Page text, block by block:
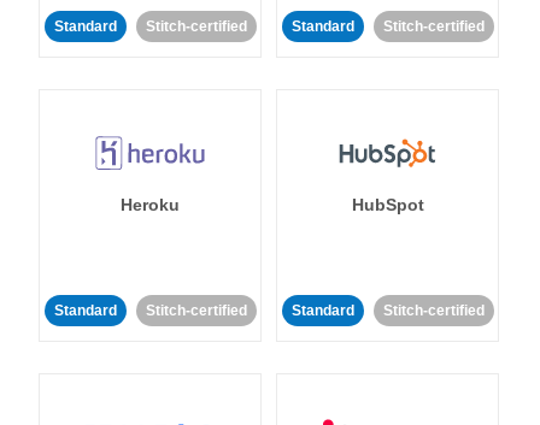
Standard Stitch-certified Standard Stitch-certified
Heroku
Standard Stitch-certified
HubSpot
Standard Stitch-certified